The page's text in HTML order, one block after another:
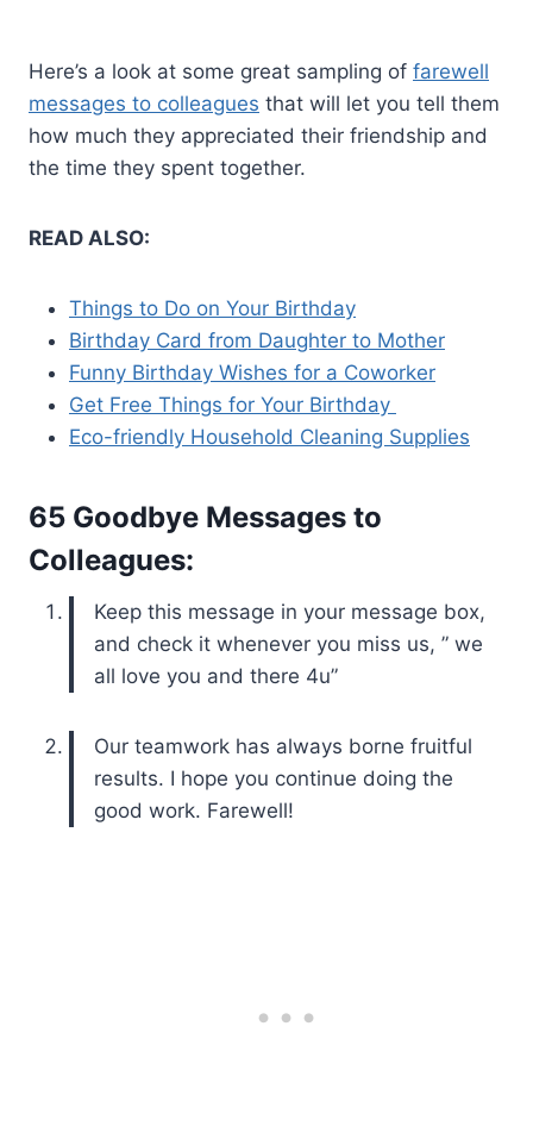
Here’s a look at some great sampling of farewell
messages to colleagues that will let you tell them
how much they appreciated their friendship and
the time they spent together.
READ ALSO:
Things to Do on Your Birthday
Birthday Card from Daughter to Mother
Funny Birthday Wishes for a Coworker
Get Free Things for Your Birthday
Eco-friendly Household Cleaning Supplies
65 Goodbye Messages to
Colleagues:
Keep this message in your message box,
and check it whenever you miss us, ” we
all love you and there 4u”
Our teamwork has always borne fruitful
results. I hope you continue doing the
good work. Farewell!